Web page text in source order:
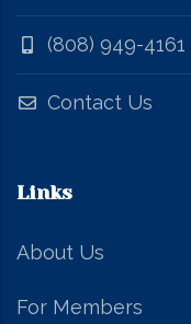
(808) 949-4161
Contact Us
Links
About Us
For Members